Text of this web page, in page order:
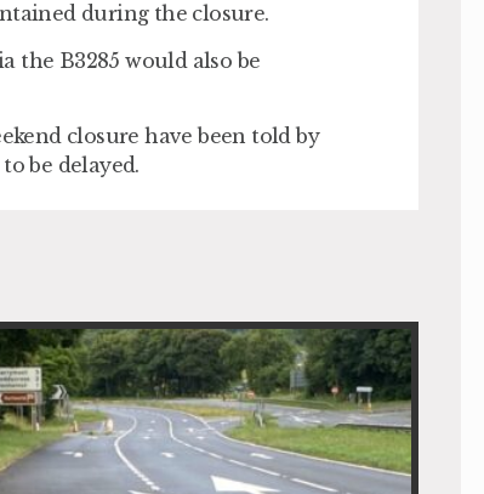
during the closure.
the B3285 would also be
closure have been told by
be delayed.